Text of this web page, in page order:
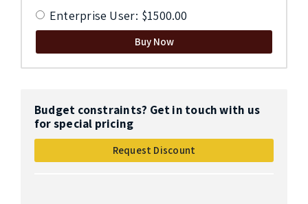
Enterprise User: $1500.00
Buy Now
Budget constraints? Get in touch with us
for special pricing
Request Discount